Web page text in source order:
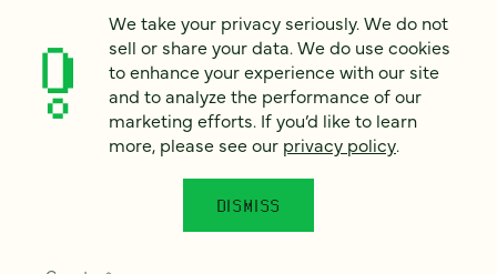
We’d love to hear from you. Tell us a bit about your
project — or just say hello!
Full name*
We take your privacy seriously. We do not
sell or share your data. We do use cookies
to enhance your experience with our site
and to analyze the performance of our
marketing efforts. If you’d like to learn
more, please see our privacy policy.
DISMISS